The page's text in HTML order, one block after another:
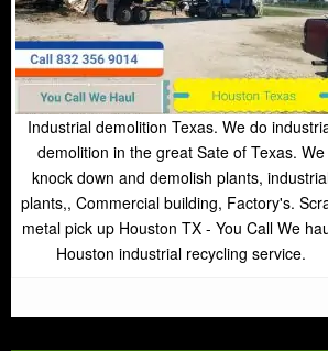
Industrial demolition Texas. We do
demolition in the great Sate of Texas. We
knock down and demolish plants,
plants,, Commercial building, Factory's.
metal pick up Houston TX - You Call We
Houston industrial recycling service.